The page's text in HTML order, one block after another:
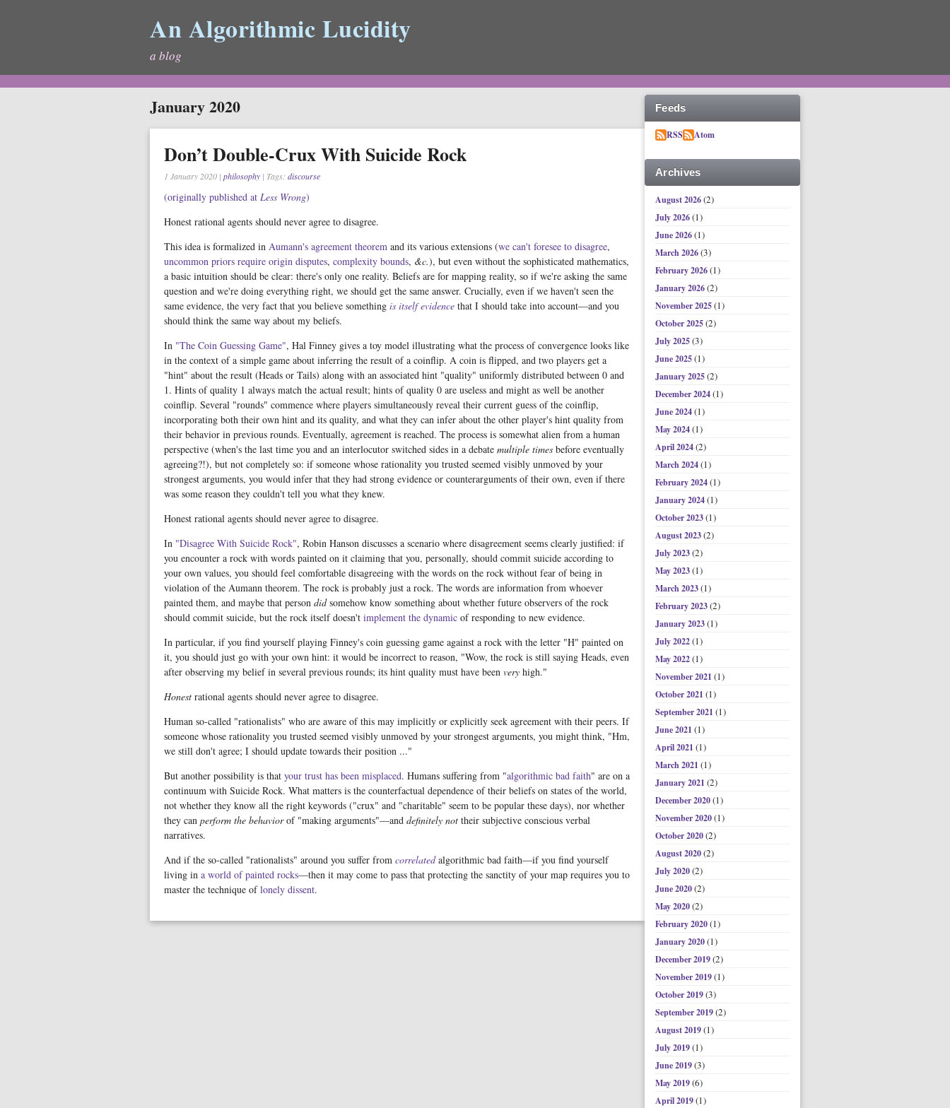
An Algorithmic Lucidity
a blog
January 2020
Don’t Double-Crux With Suicide Rock
1 January 2020 | philosophy | Tags: discourse
(originally published at Less Wrong)
Honest rational agents should never agree to disagree.
This idea is formalized in Aumann's agreement theorem and its various extensions (we can't foresee to disagree,
uncommon priors require origin disputes, complexity bounds, &c.), but even without the sophisticated mathematics,
a basic intuition should be clear: there's only one reality. Beliefs are for mapping reality, so if we're asking the same
question and we're doing everything right, we should get the same answer. Crucially, even if we haven't seen the
same evidence, the very fact that you believe something is itself evidence that I should take into account—and you
should think the same way about my beliefs.
In "The Coin Guessing Game", Hal Finney gives a toy model illustrating what the process of convergence looks like
in the context of a simple game about inferring the result of a coinflip. A coin is flipped, and two players get a
"hint" about the result (Heads or Tails) along with an associated hint "quality" uniformly distributed between 0 and
1. Hints of quality 1 always match the actual result; hints of quality 0 are useless and might as well be another
coinflip. Several "rounds" commence where players simultaneously reveal their current guess of the coinflip,
incorporating both their own hint and its quality, and what they can infer about the other player's hint quality from
their behavior in previous rounds. Eventually, agreement is reached. The process is somewhat alien from a human
perspective (when's the last time you and an interlocutor switched sides in a debate multiple times before eventually
agreeing?!), but not completely so: if someone whose rationality you trusted seemed visibly unmoved by your
strongest arguments, you would infer that they had strong evidence or counterarguments of their own, even if there
was some reason they couldn't tell you what they knew.
Honest rational agents should never agree to disagree.
In "Disagree With Suicide Rock", Robin Hanson discusses a scenario where disagreement seems clearly justified: if
you encounter a rock with words painted on it claiming that you, personally, should commit suicide according to
your own values, you should feel comfortable disagreeing with the words on the rock without fear of being in
violation of the Aumann theorem. The rock is probably just a rock. The words are information from whoever
painted them, and maybe that person didsomehow know something about whether future observers of the rock
should commit suicide, but the rock itself doesn't implement the dynamic of responding to new evidence.
In particular, if you find yourself playing Finney's coin guessing game against a rock with the letter "H" painted on
it, you should just go with your own hint: it would be incorrect to reason, "Wow, the rock is still saying Heads, even
after observing my belief in several previous rounds; its hint quality must have been very high."
Honest rational agents should never agree to disagree.
Human so-called "rationalists" who are aware of this may implicitly or explicitly seek agreement with their peers. If
someone whose rationality you trusted seemed visibly unmoved by your strongest arguments, you might think, "Hm,
we still don't agree; I should update towards their position ..."
But another possibility is that your trust has been misplaced. Humans suffering from "algorithmic bad faith" are on a
continuum with Suicide Rock. What matters is the counterfactual dependence of their beliefs on states of the world,
not whether they know all the right keywords ("crux" and "charitable" seem to be popular these days), nor whether
they can perform the behaviorof "making arguments"—and definitely not their subjective conscious verbal
narratives.
And if the so-called "rationalists" around you suffer from correlatedalgorithmic bad faith—if you find yourself
living in a world of painted rocks—then it may come to pass that protecting the sanctity of your map requires you to
master the technique oflonely dissent.
Feeds
RSS Atom
Archives
August 2026(2)
July 2026(1)
June 2026(1)
March 2026(3)
February 2026(1)
January 2026(2)
November 2025(1)
October 2025(2)
July 2025(3)
June 2025(1)
January 2025(2)
December 2024(1)
June 2024(1)
May 2024(1)
April 2024(2)
March 2024(1)
February 2024(1)
January 2024(1)
October 2023(1)
August 2023(2)
July 2023(2)
May 2023(1)
March 2023(1)
February 2023(2)
January 2023(1)
July 2022(1)
May 2022(1)
November 2021 (1)
October 2021 (1)
September 2021 (1)
June 2021 (1)
April 2021 (1)
March 2021 (1)
January 2021 (2)
December 2020(1)
November 2020(1)
October 2020(2)
August 2020(2)
July 2020(2)
June 2020(2)
May 2020(2)
February 2020(1)
January 2020(1)
December 2019(2)
November 2019(1)
October 2019(3)
September 2019(2)
August 2019(1)
July 2019(1)
June 2019(3)
May 2019(6)
April 2019(1)